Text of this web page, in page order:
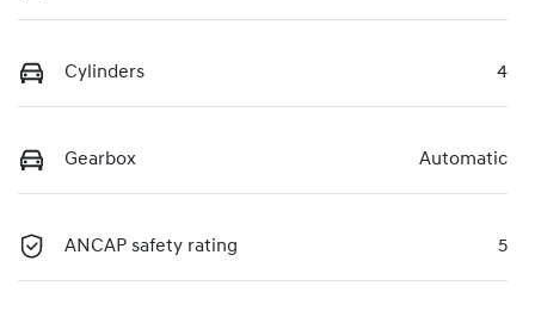
Cylinders 4
Gearbox Automatic
ANCAP safety rating 5